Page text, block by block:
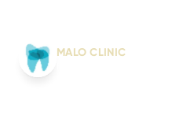
MALO CLINIC